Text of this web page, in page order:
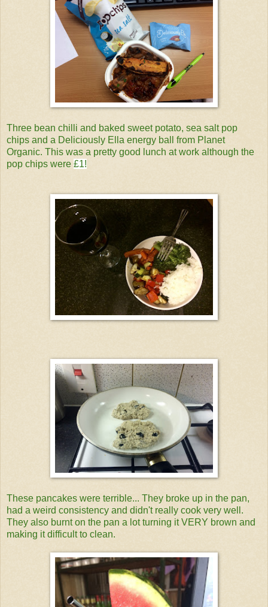
Three bean chilli and baked sweet potato, sea salt pop
chips and a Deliciously Ella energy ball from Planet
Organic. This was a pretty good lunch at work although the
pop chips were £1!
These pancakes were terrible... They broke up in the pan,
had a weird consistency and didn't really cook very well.
They also burnt on the pan a lot turning it VERY brown and
making it difficult to clean.